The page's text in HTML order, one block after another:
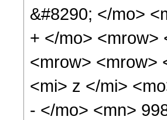
&#8290; </mo>
+ </mo> <mrow>
<mrow> <mrow>
<mi> z </mi>
- </mo> <mn>